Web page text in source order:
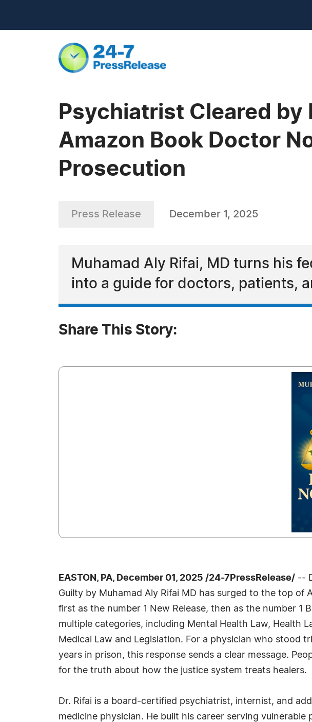
Psychiatrist Cleared by
Amazon Book Doctor
Prosecution
Press Release December 1, 2025
Muhamad Aly Rifai, MD turns his
into a guide for doctors, patients,
Share This Story:
EASTON, PA, December 01, 2025 /24-7PressRelease/ --
Guilty by Muhamad Aly Rifai MD has surged to the top of
first as the number 1 New Release, then as the number 1
multiple categories, including Mental Health Law, Health
Medical Law and Legislation. For a physician who stood
years in prison, this response sends a clear message.
for the truth about how the justice system treats healers.
Dr. Rifai is a board-certified psychiatrist, internist, and
medicine physician. He built his career serving vulnerable